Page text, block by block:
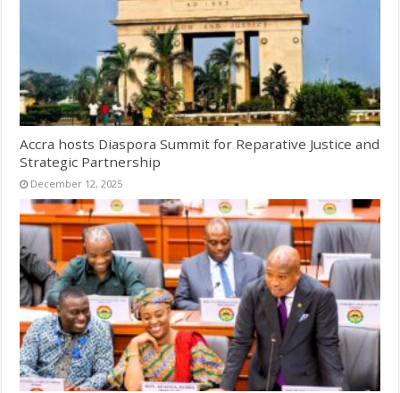
Accra hosts Diaspora Summit for Reparative Justice and
Strategic Partnership
December 12, 2025